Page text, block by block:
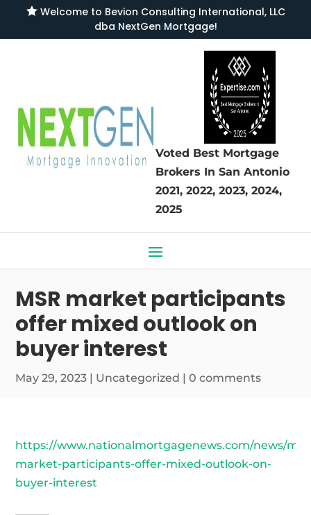
Welcome to Bevion Consulting International, LLC
dba NextGen Mortgage!
Voted Best Mortgage
Brokers In San Antonio
2021, 2022, 2023, 2024,
2025
MSR market participants
offer mixed outlook on
buyer interest
May 29, 2023 | Uncategorized |0 comments
https://www.nationalmortgagenews.com/news/
market-participants-offer-mixed-outlook-on-
buyer-interest